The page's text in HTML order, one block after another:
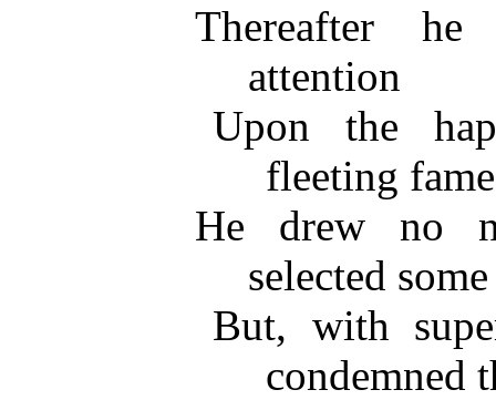
Thereafter he
attention
Upon the
fleeting
He drew no
selected
But, with
condemned